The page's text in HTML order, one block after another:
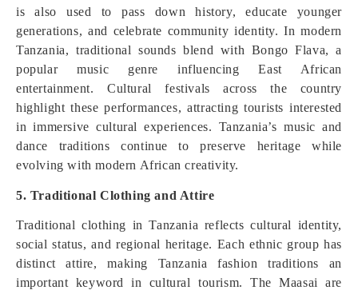
is also used to pass down history, educate younger
generations, and celebrate community identity. In modern
Tanzania, traditional sounds blend with Bongo Flava, a
popular music genre influencing East African
entertainment. Cultural festivals across the country
highlight these performances, attracting tourists interested
in immersive cultural experiences. Tanzania’s music and
dance traditions continue to preserve heritage while
evolving with modern African creativity.
5. Traditional Clothing and Attire
Traditional clothing in Tanzania reflects cultural identity,
social status, and regional heritage. Each ethnic group has
distinct attire, making Tanzania fashion traditions an
important keyword in cultural tourism. The Maasai are